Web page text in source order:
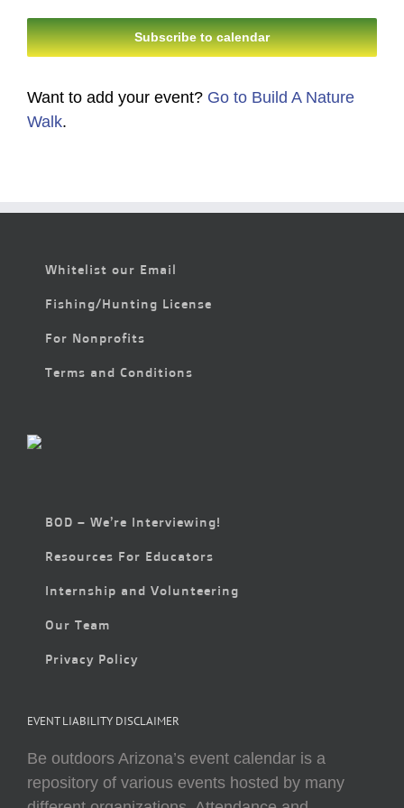
Subscribe to calendar
Want to add your event? Go to Build A Nature
Walk.
Whitelist our Email
Fishing/Hunting License
For Nonprofits
Terms and Conditions
BOD – We’re Interviewing!
Resources For Educators
Internship and Volunteering
Our Team
Privacy Policy
EVENT LIABILITY DISCLAIMER
Be outdoors Arizona’s event calendar is a
repository of various events hosted by many